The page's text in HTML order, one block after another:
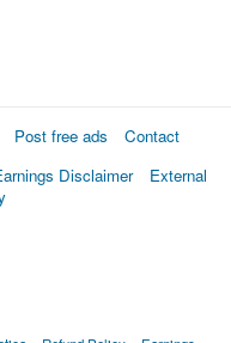
Post free ads
Contact
Disclaimer
External